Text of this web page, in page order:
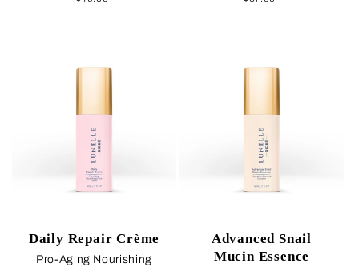
Daily Repair Crème
Pro-Aging Nourishing
Advanced Snail
Mucin Essence